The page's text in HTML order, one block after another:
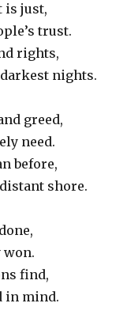
is just,
trust.
rights,
nights.
greed,
need.
before,
shore.
won.
find,
in mind.